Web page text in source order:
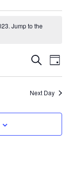
Jump to the
Events
Navigation
SearchEvent
Day
Next Day